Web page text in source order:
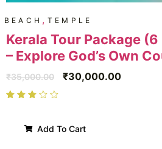
BEACH , TEMPLE
Kerala Tour Package
– Explore God’s Own
₹35,000.00 ₹30,000.00
Add To Cart